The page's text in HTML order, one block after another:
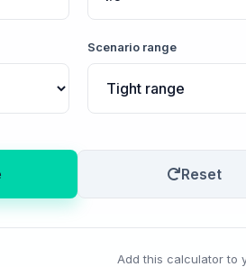
Scenario range
Reset
Add this calculator to